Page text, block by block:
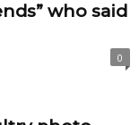
who said
0